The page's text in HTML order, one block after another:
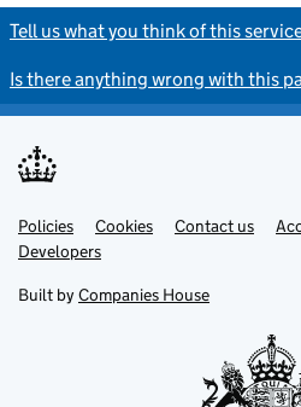
Tell us what you think of this
Is there anything wrong with this
Support links
Policies Cookies Contact us
Developers
Built by Companies House